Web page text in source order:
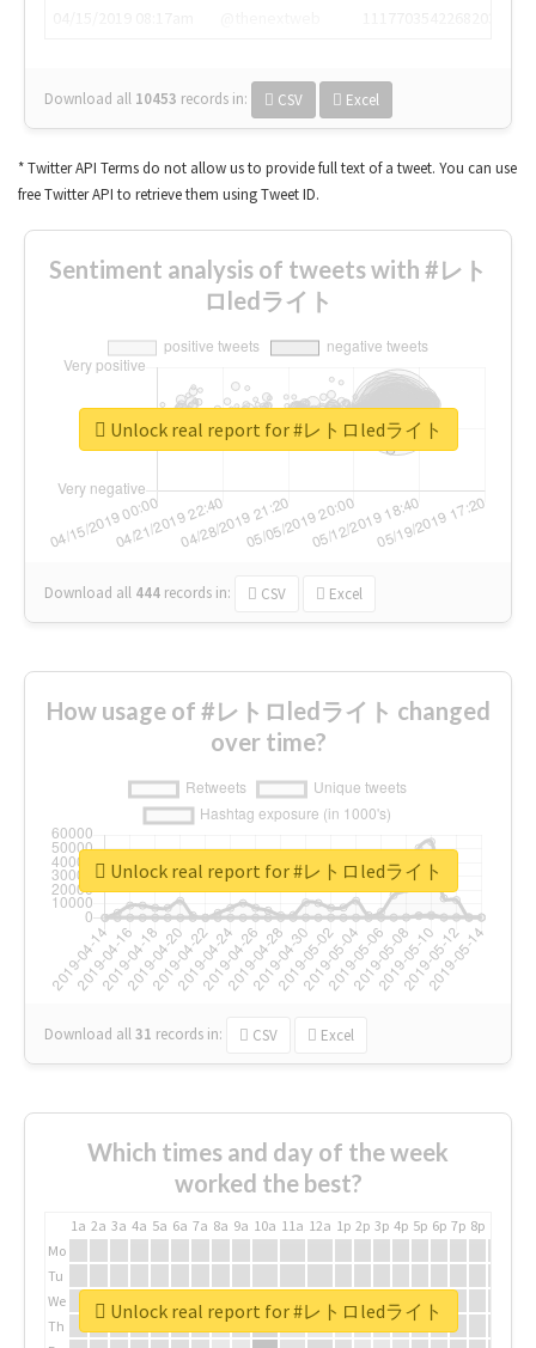
Download all 10453 records in: CSV Excel
* Twitter API Terms do not allow us to provide full text of a tweet. You can use
free Twitter API to retrieve them using Tweet ID.
Sentiment analysis of tweets with #レト
ロledライト
Download all 444 records in: CSV Excel
Unlock real report for #レトロledライト
How usage of #レトロledライト changed
over time?
Download all31 records in: CSV Excel
Unlock real report for #レトロledライト
Which times and day of the week
worked the best?
1a 2a 3a 4a 5a 6a 7a 8a 9a 10a 11a 12a 1p 2p 3p 4p 5p 6p 7p 8p
Mo
Tu
We
Th
Unlock real report for #レトロledライト